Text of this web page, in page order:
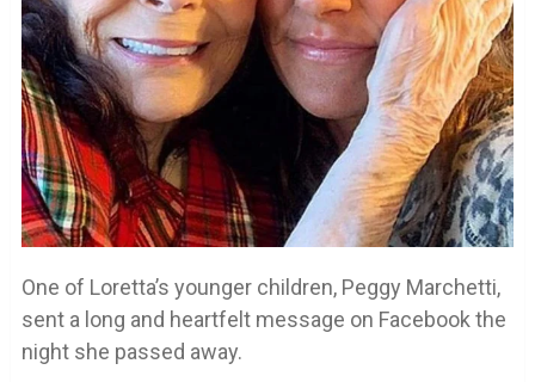
One of Loretta’s younger children, Peggy Marchetti,
sent a long and heartfelt message on Facebook the
night she passed away.